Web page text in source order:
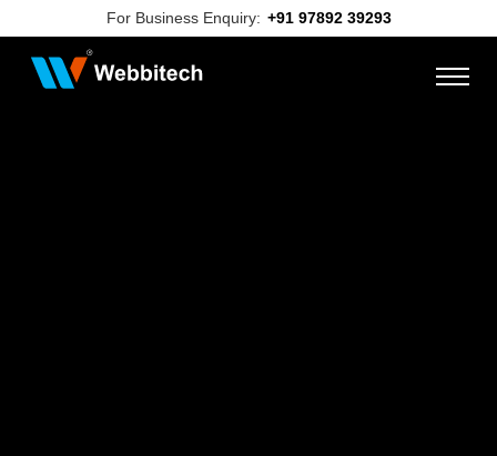
For Business Enquiry: +91 97892 39293